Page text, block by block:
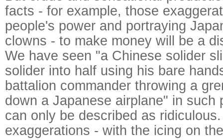
facts - for example, those
people's power and portraying
clowns - to make money will be a
We have seen "a Chinese solider
solider into half using his bare
battalion commander throwing a
down a Japanese airplane" in such
can only be described as
exaggerations - with the icing on